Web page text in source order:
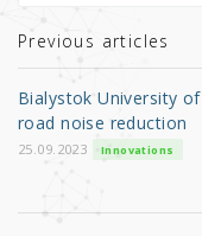
r b
o
o
k
Previous articles
Bialystok University
road noise reduction
25.09.2023 Innovations